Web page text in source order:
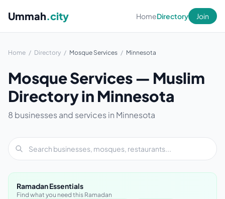
Ummah.city HomeDirectory Join
Home / Directory / Mosque Services / Minnesota
Mosque Services — Muslim
Directory in Minnesota
8 businesses and services in Minnesota
Ramadan Essentials
Find what you need this Ramadan